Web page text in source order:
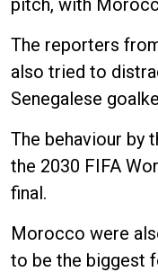
The reporters
also tried to
Senegalese
The behaviour by
the 2030 FIFA
final.
Morocco were
to be the biggest